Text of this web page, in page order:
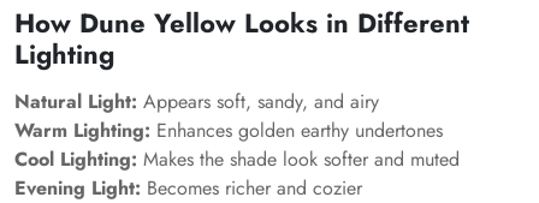
How Dune Yellow Looks in Different
Lighting
Natural Light: Appears soft, sandy, and airy
Warm Lighting: Enhances golden earthy undertones
Cool Lighting: Makes the shade look softer and muted
Evening Light: Becomes richer and cozier